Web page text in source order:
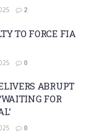
2
TO FORCE FIA
0
ABRUPT
FOR
0